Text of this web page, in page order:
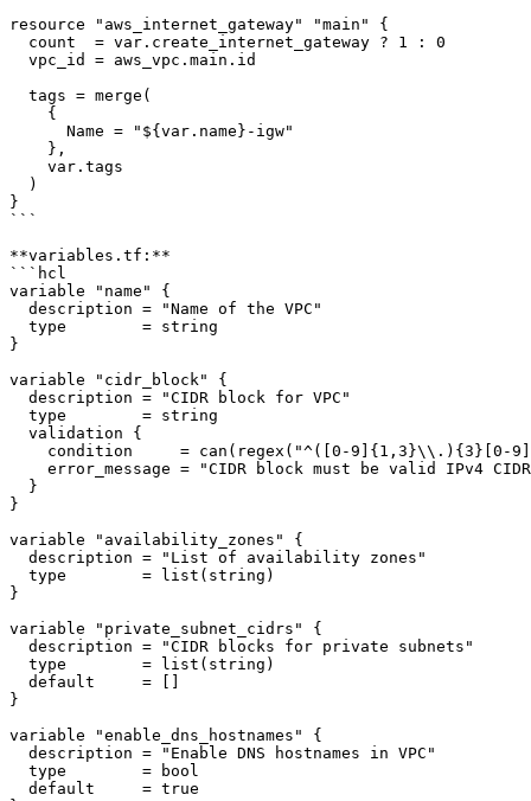
resource "aws_internet_gateway" "main" {
  count  = var.create_internet_gateway ? 1 : 0
  vpc_id = aws_vpc.main.id
  tags = merge(
    {
      Name = "${var.name}-igw"
    },
    var.tags
  )
}
```
**variables.tf:**
```hcl
variable "name" {
  description = "Name of the VPC"
  type        = string
}
variable "cidr_block" {
  description = "CIDR block for VPC"
  type        = string
  validation {
condition     = can(regex("^([0-9]{1,3}\\.){3}[0-
error_message = "CIDR block must be valid IPv4
  }
}
variable "availability_zones" {
  description = "List of availability zones"
  type        = list(string)
}
variable "private_subnet_cidrs" {
  description = "CIDR blocks for private subnets"
  type        = list(string)
  default     = []
}
variable "enable_dns_hostnames" {
  description = "Enable DNS hostnames in VPC"
  type        = bool
  default     = true